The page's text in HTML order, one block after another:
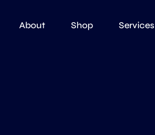
About Shop Services